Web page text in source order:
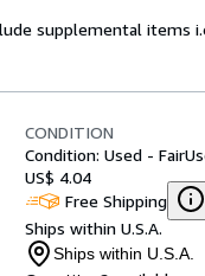
supplemental items
CONDITION
Condition: Used - Fair
US$ 4.04
Free Shipping
Ships within U.S.A.
Ships within U.S.A.